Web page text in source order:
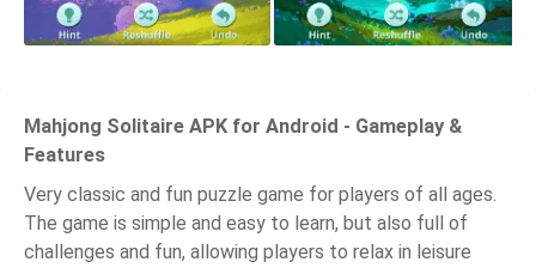
Mahjong Solitaire APK for Android - Gameplay &
Features
Very classic and fun puzzle game for players of all ages.
The game is simple and easy to learn, but also full of
challenges and fun, allowing players to relax in leisure